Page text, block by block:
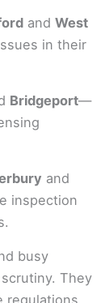
andWest
in their
Bridgeport—
and
inspection
busy
They
regulations